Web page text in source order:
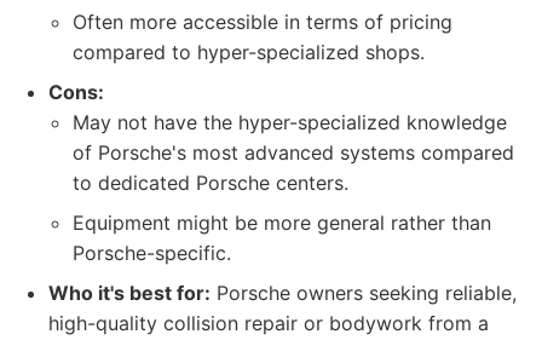
Often more accessible in terms of pricing
compared to hyper-specialized shops.
Cons:
May not have the hyper-specialized knowledge
of Porsche's most advanced systems compared
to dedicated Porsche centers.
Equipment might be more general rather than
Porsche-specific.
Who it's best for: Porsche owners seeking reliable,
high-quality collision repair or bodywork from a